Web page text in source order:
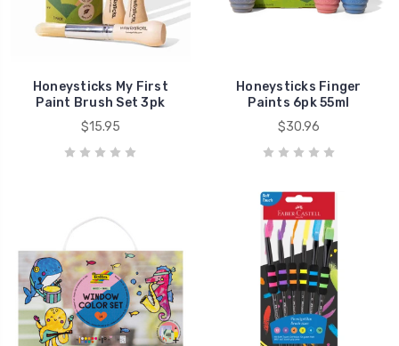
Honeysticks My First
Paint Brush Set 3pk
$15.95
Honeysticks Finger
Paints 6pk 55ml
$30.96